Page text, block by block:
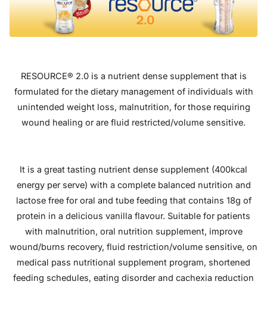
RESOURCE® 2.0 is a nutrient dense supplement that is
formulated for the dietary management of individuals with
unintended weight loss, malnutrition, for those requiring
wound healing or are fluid restricted/volume sensitive.
It is a great tasting nutrient dense supplement (400kcal
energy per serve) with a complete balanced nutrition and
lactose free for oral and tube feeding that contains 18g of
protein in a delicious vanilla flavour. Suitable for patients
with malnutrition, oral nutrition supplement, improve
wound/burns recovery, fluid restriction/volume sensitive, on
medical pass nutritional supplement program, shortened
feeding schedules, eating disorder and cachexia reduction